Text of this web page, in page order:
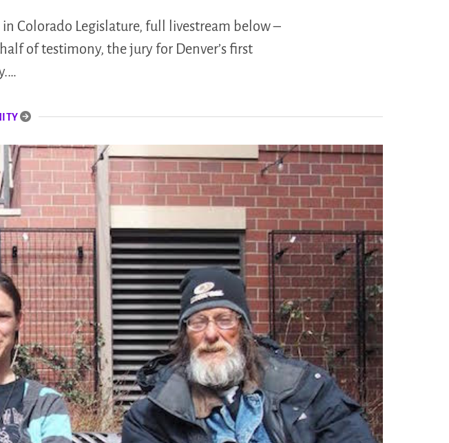
in Colorado Legislature, full livestream below –
of testimony, the jury for Denver’s first